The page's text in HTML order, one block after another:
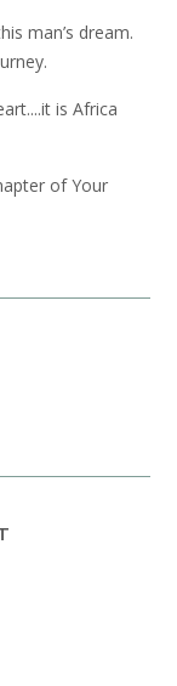
man’s dream.
is Africa
of Your